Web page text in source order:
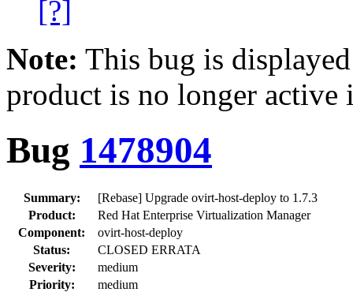
[?]
Note: This bug is
product is no longer
Bug 1478904
Summary:
[Rebase] Upgrade ovirt-host-deploy to 1.7.3
Product:
Red Hat Enterprise Virtualization Manager
Component:
ovirt-host-deploy
Status:
CLOSED ERRATA
Severity:
medium
Priority:
medium